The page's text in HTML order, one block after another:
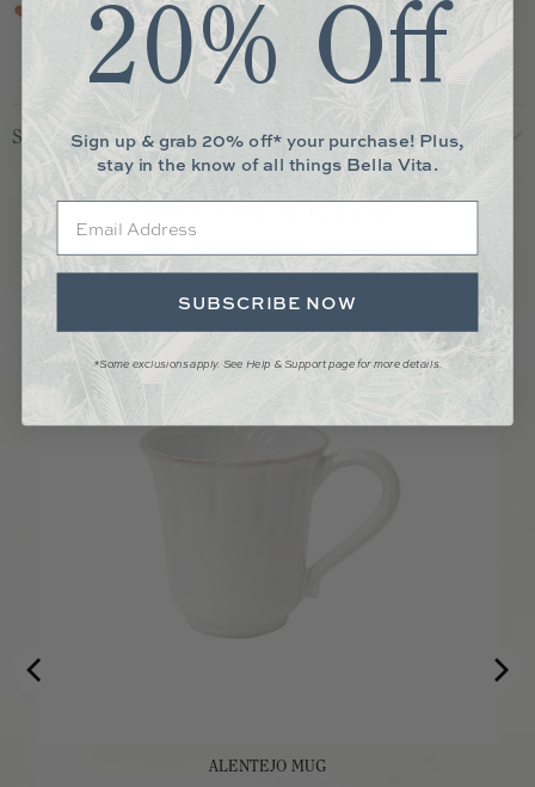
piece is food safe.
Shipping & Returns
More You May Love
ALENTEJO MUG
20% Off
Sign up & grab 20% off* your purchase! Plus,
stay in the know of all things Bella Vita.
SUBSCRIBE NOW
*Some exclusions apply. See Help & Support page for more details.